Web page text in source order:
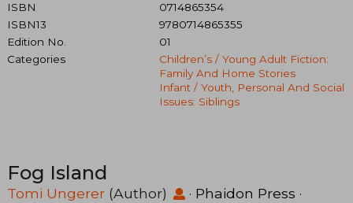
ISBN
0714865354
ISBN13
9780714865355
Edition No.
01
Categories
Children’s / Young Adult Fiction:
Family And Home Stories
Infant / Youth, Personal And Social
Issues: Siblings
Fog Island
Tomi Ungerer (Author) · Phaidon Press ·